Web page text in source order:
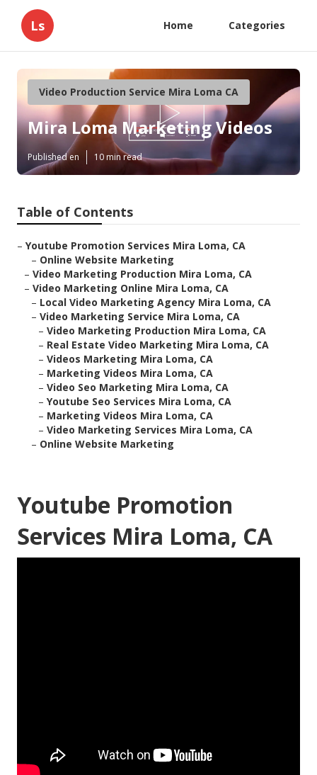
Ls Home Categories
Video Production Service Mira Loma CA
Mira Loma Marketing Videos
Published en 10 min read
Table of Contents
– Youtube Promotion Services Mira Loma, CA
– Online Website Marketing
– Video Marketing Production Mira Loma, CA
– Video Marketing Online Mira Loma, CA
– Local Video Marketing Agency Mira Loma, CA
– Video Marketing Service Mira Loma, CA
– Video Marketing Production Mira Loma, CA
– Real Estate Video Marketing Mira Loma, CA
– Videos Marketing Mira Loma, CA
– Marketing Videos Mira Loma, CA
– Video Seo Marketing Mira Loma, CA
– Youtube Seo Services Mira Loma, CA
– Marketing Videos Mira Loma, CA
– Video Marketing Services Mira Loma, CA
– Online Website Marketing
Youtube Promotion
Services Mira Loma, CA